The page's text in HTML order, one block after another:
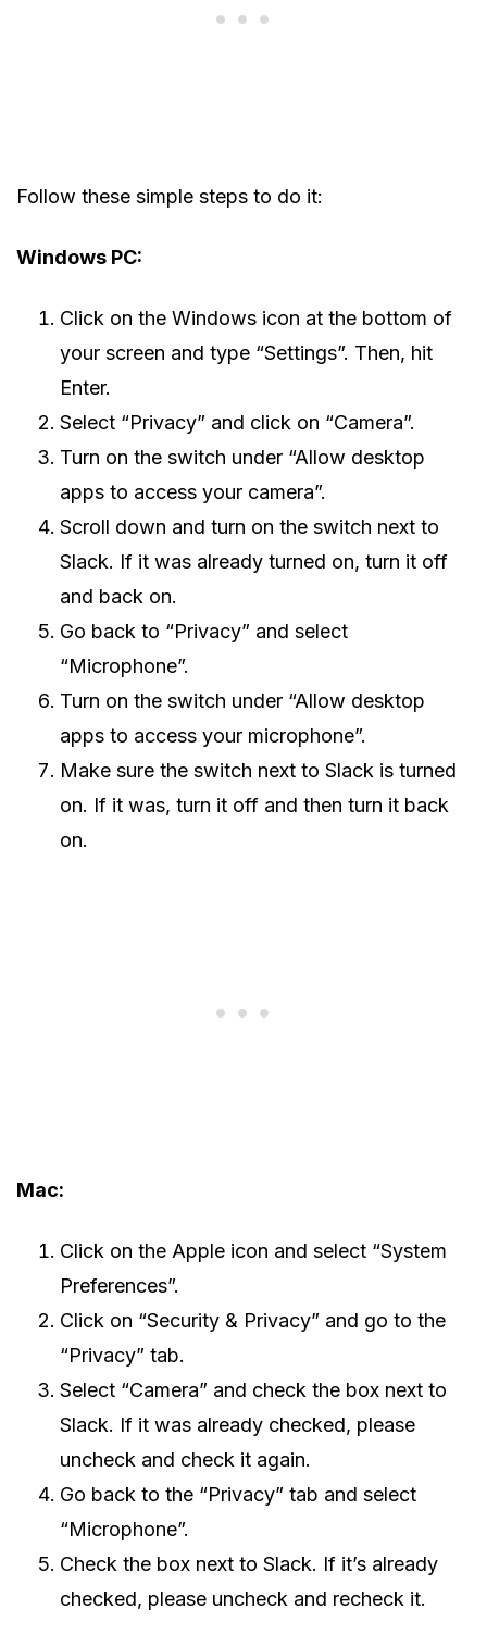
Follow these simple steps to do it:
Windows PC:
Click on the Windows icon at the bottom of
your screen and type “Settings”. Then, hit
Enter.
Select “Privacy” and click on “Camera”.
Turn on the switch under “Allow desktop
apps to access your camera”.
Scroll down and turn on the switch next to
Slack. If it was already turned on, turn it off
and back on.
Go back to “Privacy” and select
“Microphone”.
Turn on the switch under “Allow desktop
apps to access your microphone”.
Make sure the switch next to Slack is turned
on. If it was, turn it off and then turn it back
on.
Mac:
Click on the Apple icon and select “System
Preferences”.
Click on “Security & Privacy” and go to the
“Privacy” tab.
Select “Camera” and check the box next to
Slack. If it was already checked, please
uncheck and check it again.
Go back to the “Privacy” tab and select
“Microphone”.
Check the box next to Slack. If it’s already
checked, please uncheck and recheck it.